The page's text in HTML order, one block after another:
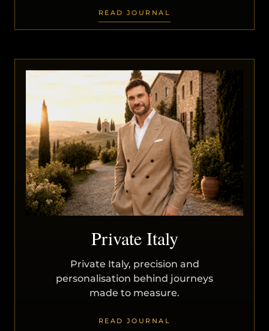
READ JOURNAL
Private Italy
Private Italy, precision and
personalisation behind journeys
made to measure.
READ JOURNAL